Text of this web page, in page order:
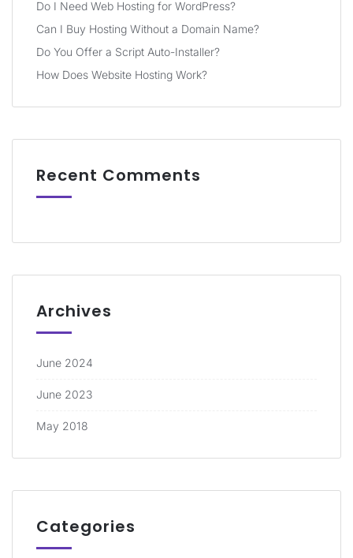
Do I Need Web Hosting for WordPress?
Can I Buy Hosting Without a Domain Name?
Do You Offer a Script Auto-Installer?
How Does Website Hosting Work?
Recent Comments
Archives
June 2024
June 2023
May 2018
Categories